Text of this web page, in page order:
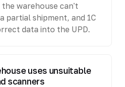
warehouse can't
partial shipment, and 1C
data into the UPD.
uses unsuitable
scanners